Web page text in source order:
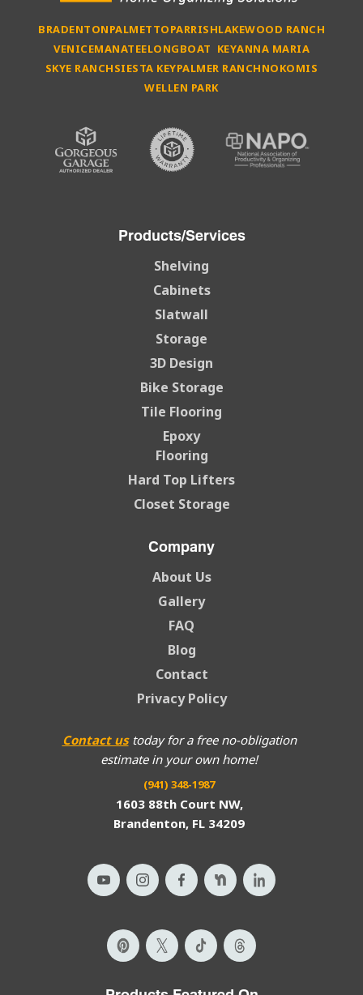
BRADENTONPALMETTOPARRISHLAKEWOOD RANCH
VENICEMANATEELONGBOAT KEYANNA MARIA
SKYE RANCHSIESTA KEYPALMER RANCHNOKOMIS
WELLEN PARK
Contact ustoday for a free no-obligation
estimate in your own home!
(941) 348-1987
1603 88th Court NW,
Brandenton, FL 34209
Products/Services
Shelving
Cabinets
Slatwall
Storage
3D Design
Bike Storage
Tile Flooring
Epoxy
Flooring
Hard Top Lifters
Closet Storage
Company
About Us
Gallery
FAQ
Blog
Contact
Privacy Policy